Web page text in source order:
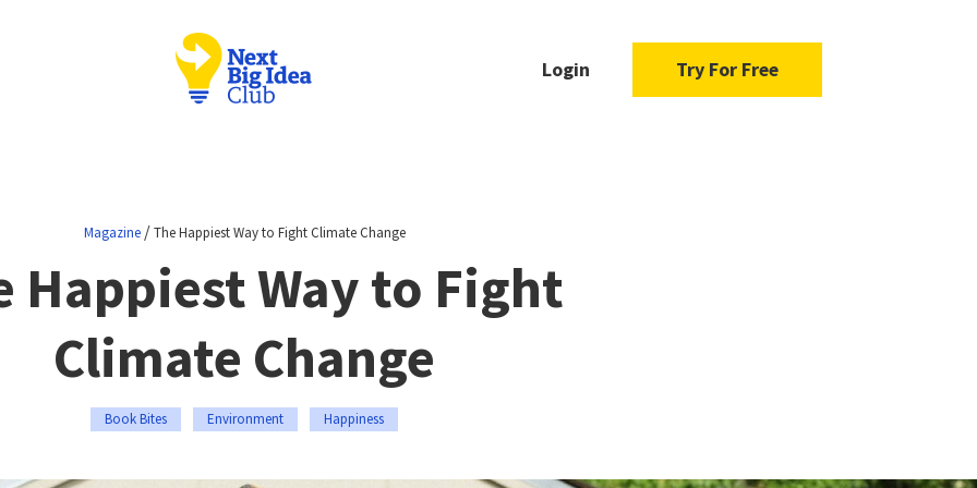
Login Try For Free
Magazine/The Happiest Way to Fight Climate Change
Happiest Way to Fight
Climate Change
Book Bites Environment Happiness